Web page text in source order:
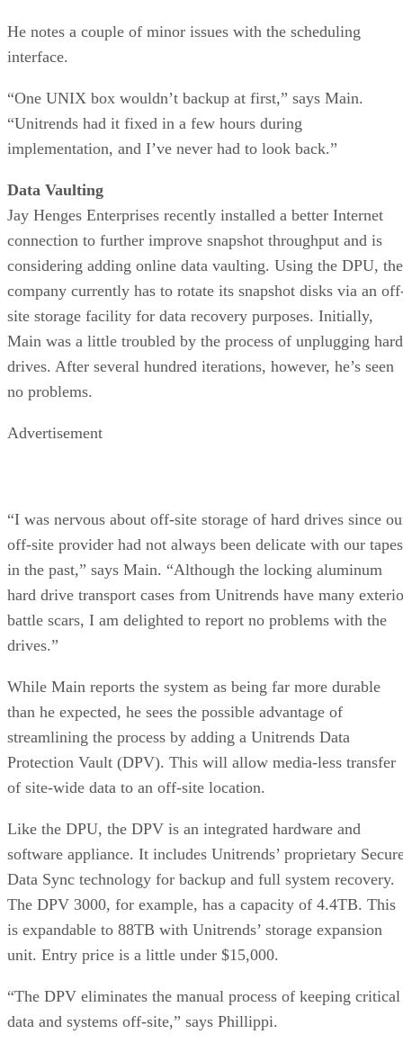
He notes a couple of minor issues with the scheduling
interface.
“One UNIX box wouldn’t backup at first,” says Main.
“Unitrends had it fixed in a few hours during
implementation, and I’ve never had to look back.”
Data Vaulting
Jay Henges Enterprises recently installed a better Internet
connection to further improve snapshot throughput and is
considering adding online data vaulting. Using the DPU, the
company currently has to rotate its snapshot disks via an
site storage facility for data recovery purposes. Initially,
Main was a little troubled by the process of unplugging hard
drives. After several hundred iterations, however, he’s seen
no problems.
Advertisement
“I was nervous about off-site storage of hard drives since
off-site provider had not always been delicate with our tapes
in the past,” says Main. “Although the locking aluminum
hard drive transport cases from Unitrends have many
battle scars, I am delighted to report no problems with the
drives.”
While Main reports the system as being far more durable
than he expected, he sees the possible advantage of
streamlining the process by adding a Unitrends Data
Protection Vault (DPV). This will allow media-less transfer
of site-wide data to an off-site location.
Like the DPU, the DPV is an integrated hardware and
software appliance. It includes Unitrends’ proprietary
Data Sync technology for backup and full system recovery.
The DPV 3000, for example, has a capacity of 4.4TB. This
is expandable to 88TB with Unitrends’ storage expansion
unit. Entry price is a little under $15,000.
“The DPV eliminates the manual process of keeping critical
data and systems off-site,” says Phillippi.